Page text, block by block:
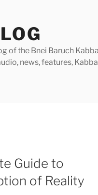
of the Bnei Baruch
news, features,
Guide to
of Reality